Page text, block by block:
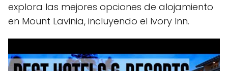
explora las mejores opciones de alojamiento
en Mount Lavinia, incluyendo el Ivory Inn.